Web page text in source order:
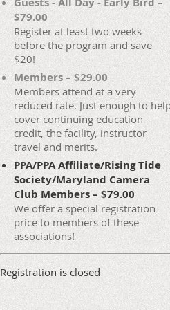
$79.00
Register at least two weeks
before the program and save
$20!
Members – $29.00
Members attend at a very
reduced rate. Just enough to
cover continuing education
credit, the facility, instructor
travel and merits.
PPA/PPA Affiliate/Rising Tide
Society/Maryland Camera
Club Members – $79.00
We offer a special registration
price to members of these
associations!
Registration is closed